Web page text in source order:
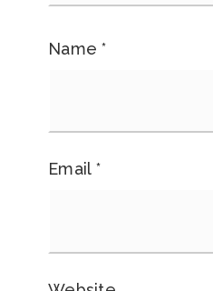
Name*
Email *